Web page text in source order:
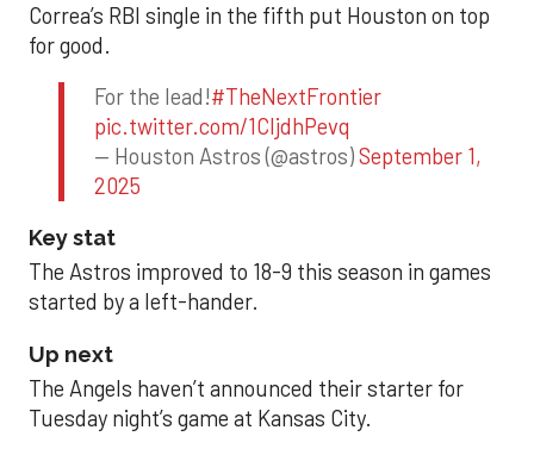
Correa’s RBI single in the fifth put Houston on top
for good.
For the lead!#TheNextFrontier
pic.twitter.com/1CIjdhPevq
— Houston Astros (@astros)September 1,
2025
Key stat
The Astros improved to 18-9 this season in games
started by a left-hander.
Up next
The Angels haven’t announced their starter for
Tuesday night’s game at Kansas City.